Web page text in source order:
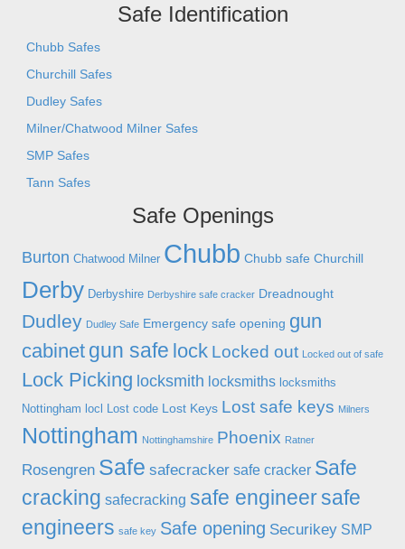
Safe Identification
Chubb Safes
Churchill Safes
Dudley Safes
Milner/Chatwood Milner Safes
SMP Safes
Tann Safes
Safe Openings
Burton Chatwood Milner Chubb Chubb safe Churchill
Derby Derbyshire Derbyshire safe cracker Dreadnought
Dudley Dudley Safe Emergency safe opening gun
cabinet gun safe lock Locked out Locked out of safe
Lock Picking locksmith locksmiths locksmiths
Nottingham locl Lost code Lost Keys Lost safe keys Milners
Nottingham Nottinghamshire Phoenix Ratner
Rosengren Safe safecracker safe cracker Safe
cracking safecracking safe engineersafe
engineers safe key Safe opening Securikey SMP